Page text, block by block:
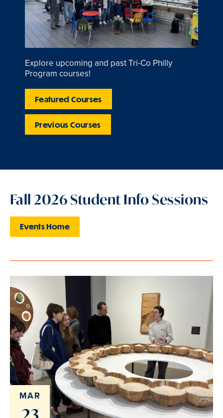
Explore upcoming and past Tri-Co Philly
Program courses!
Featured Courses
Previous Courses
Fall 2026 Student Info Sessions
Events Home
MAR